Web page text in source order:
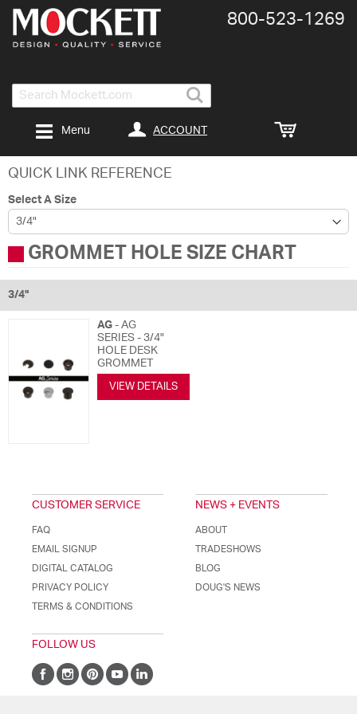
Search
800-​523-​1269
ACCOUNT
Menu
QUICK LINK REFERENCE
Select A Size
GROMMET HOLE SIZE CHART
3/4"
AG - AG
SERIES - 3/4"
HOLE DESK
GROMMET
VIEW DETAILS
CUSTOMER SERVICE
FAQ
EMAIL SIGNUP
DIGITAL CATALOG
PRIVACY POLICY
TERMS & CONDITIONS
NEWS + EVENTS
ABOUT
TRADESHOWS
BLOG
DOUG'S NEWS
FOLLOW US